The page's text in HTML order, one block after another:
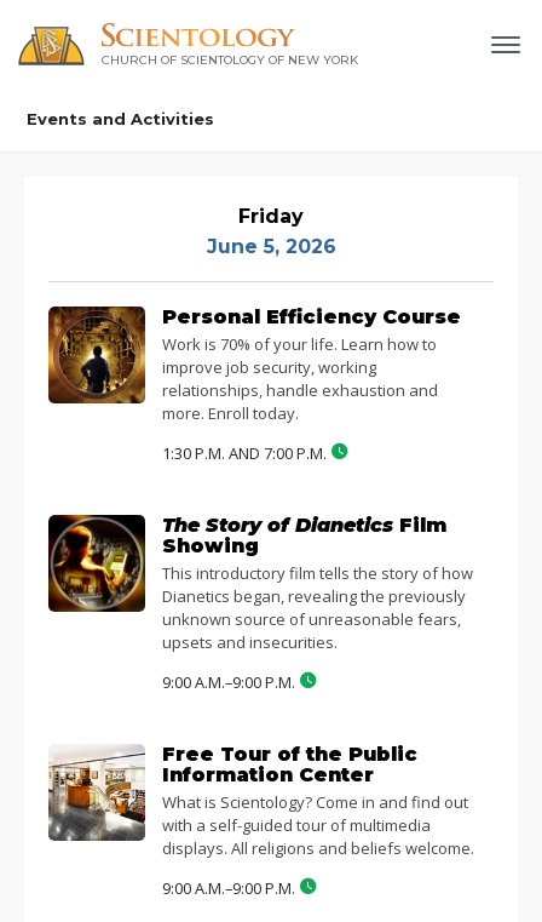
CHURCH OF SCIENTOLOGY OF NEW YORK
Events and Activities
Friday
June 5, 2026
Personal Efficiency Course
Work is 70% of your life. Learn how to
improve job security, working
relationships, handle exhaustion and
more. Enroll today.
1:30 P.M. AND 7:00 P.M.
The Story of Dianetics Film
Showing
This introductory film tells the story of how
Dianetics began, revealing the previously
unknown source of unreasonable fears,
upsets and insecurities.
9:00 A.M.–9:00 P.M.
Free Tour of the Public
Information Center
What is Scientology? Come in and find out
with a self-guided tour of multimedia
displays. All religions and beliefs welcome.
9:00 A.M.–9:00 P.M.